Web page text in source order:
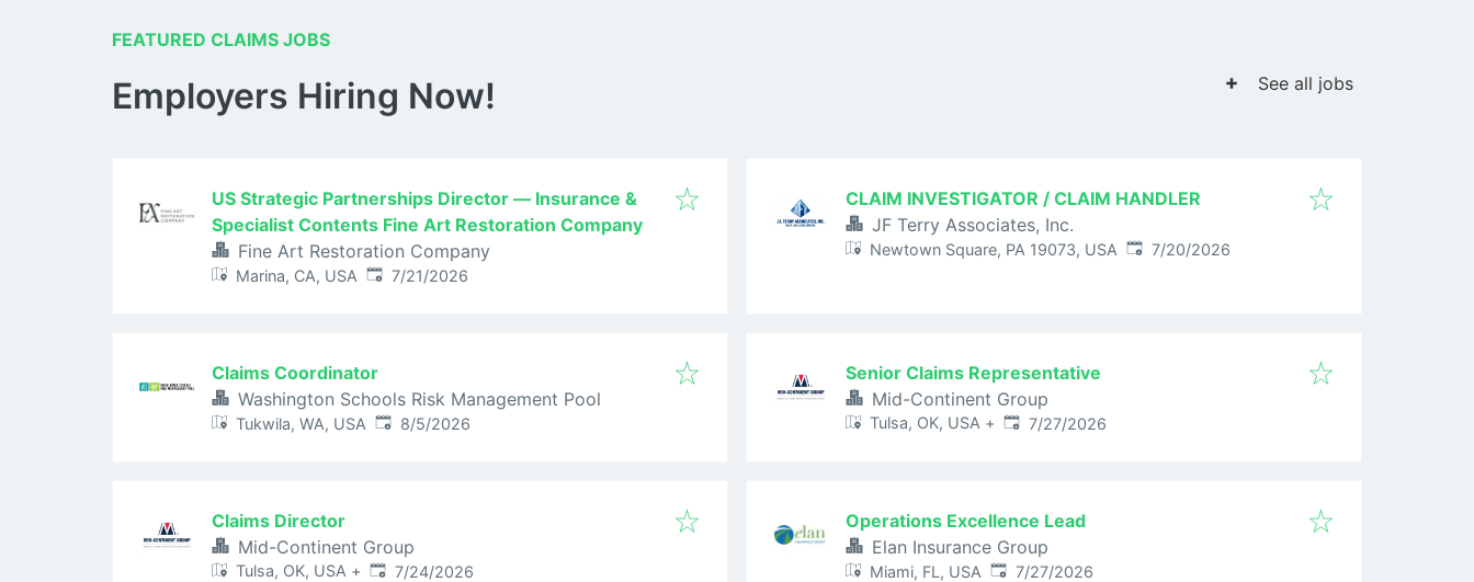
FEATURED CLAIMS JOBS
Employers Hiring Now! See all jobs
US Strategic Partnerships Director — Insurance &
Specialist Contents Fine Art Restoration Company
Fine Art Restoration Company
Marina, CA, USA Published:
7/21/2026
CLAIM INVESTIGATOR / CLAIM HANDLER
JF Terry Associates, Inc.
Newtown Square, PA 19073, USA Published:
7/20/2026
Claims Coordinator
Washington Schools Risk Management Pool
Tukwila, WA, USA Published:
8/5/2026
Senior Claims Representative
Mid-Continent Group
Tulsa, OK, USA + Published:
7/27/2026
Claims Director
Mid-Continent Group
Tulsa, OK, USA + Published:
7/24/2026
Operations Excellence Lead
Elan Insurance Group
Miami, FL, USA Published:
7/27/2026